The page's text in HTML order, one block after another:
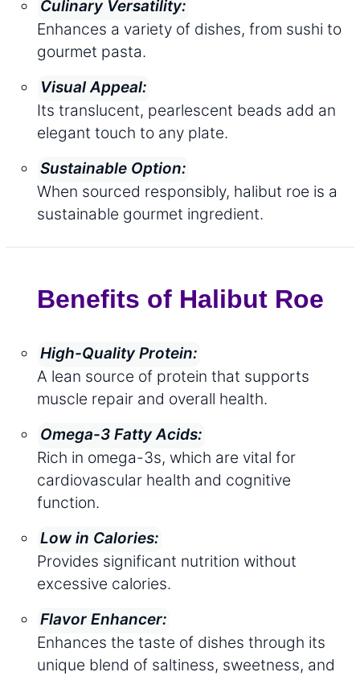
Culinary Versatility:
Enhances a variety of dishes, from sushi to
gourmet pasta.
Visual Appeal:
Its translucent, pearlescent beads add an
elegant touch to any plate.
Sustainable Option:
When sourced responsibly, halibut roe is a
sustainable gourmet ingredient.
Benefits of Halibut Roe
High-Quality Protein:
A lean source of protein that supports
muscle repair and overall health.
Omega-3 Fatty Acids:
Rich in omega-3s, which are vital for
cardiovascular health and cognitive
function.
Low in Calories:
Provides significant nutrition without
excessive calories.
Flavor Enhancer:
Enhances the taste of dishes through its
unique blend of saltiness, sweetness, and